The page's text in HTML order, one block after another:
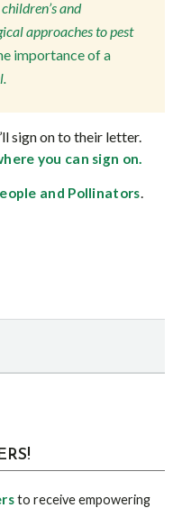
children’s and
approaches to pest
importance of a
sign on to their letter.
you can sign on.
and Pollinators.
to receive empowering